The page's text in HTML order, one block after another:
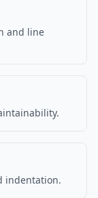
and line
indentation.